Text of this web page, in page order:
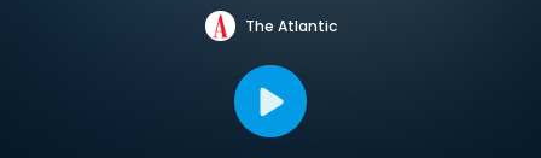
The Atlantic